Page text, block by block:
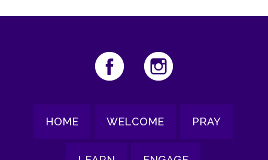
HOME WELCOME PRAY